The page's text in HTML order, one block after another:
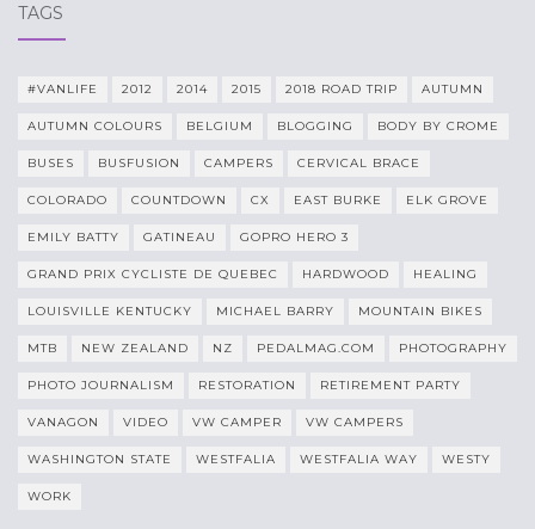
TAGS
#VANLIFE 2012 2014 2015 2018 ROAD TRIP AUTUMN
AUTUMN COLOURS BELGIUM BLOGGING BODY BY CROME
BUSES BUSFUSION CAMPERS CERVICAL BRACE
COLORADO COUNTDOWN CX EAST BURKE ELK GROVE
EMILY BATTY GATINEAU GOPRO HERO 3
GRAND PRIX CYCLISTE DE QUEBEC HARDWOOD HEALING
LOUISVILLE KENTUCKY MICHAEL BARRY MOUNTAIN BIKES
MTB NEW ZEALAND NZ PEDALMAG.COM PHOTOGRAPHY
PHOTO JOURNALISM RESTORATION RETIREMENT PARTY
VANAGON VIDEO VW CAMPER VW CAMPERS
WASHINGTON STATE WESTFALIA WESTFALIA WAY WESTY
WORK